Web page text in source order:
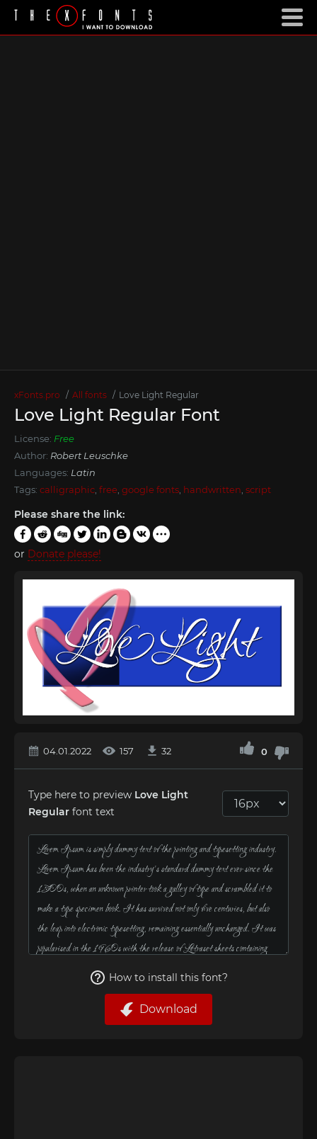
xFonts.pro All fonts Love Light Regular
Love Light Regular Font
License: Free
Author: Robert Leuschke
Languages: Latin
Tags: calligraphic free google fonts handwritten script
Please share the link:
or Donate please!
04.01.2022 157 32 0
Type here to preview Love Light
Regular font text
How to install this font?
Download